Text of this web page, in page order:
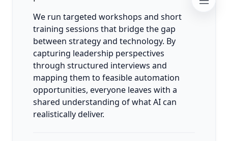
We run targeted workshops and short
training sessions that bridge the gap
between strategy and technology. By
capturing leadership perspectives
through structured interviews and
mapping them to feasible automation
opportunities, everyone leaves with a
shared understanding of what AI can
realistically deliver.